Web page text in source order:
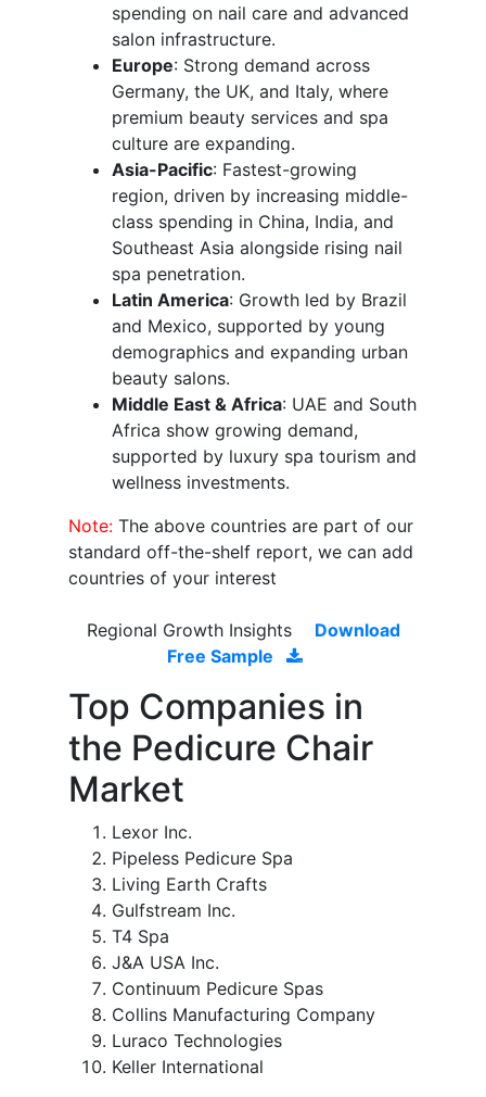
spending on nail care and advanced
salon infrastructure.
Europe: Strong demand across
Germany, the UK, and Italy, where
premium beauty services and spa
culture are expanding.
Asia-Pacific: Fastest-growing
region, driven by increasing middle-
class spending in China, India, and
Southeast Asia alongside rising nail
spa penetration.
Latin America: Growth led by Brazil
and Mexico, supported by young
demographics and expanding urban
beauty salons.
Middle East & Africa: UAE and South
Africa show growing demand,
supported by luxury spa tourism and
wellness investments.
Note: The above countries are part of our
standard off-the-shelf report, we can add
countries of your interest
Regional Growth Insights
Download
Free Sample
Top Companies in
the Pedicure Chair
Market
Lexor Inc.
Pipeless Pedicure Spa
Living Earth Crafts
Gulfstream Inc.
T4 Spa
J&A USA Inc.
Continuum Pedicure Spas
Collins Manufacturing Company
Luraco Technologies
Keller International